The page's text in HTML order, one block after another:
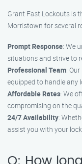
Grant Fast Lockouts is
Morristown for several
Prompt Response: We
situations and strive to
Professional Team:
equipped to handle any
Affordable Rates: We
compromising on the
24/7 Availability:
assist you with your
Q: How